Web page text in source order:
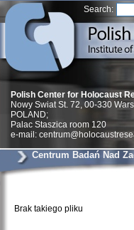
Search:
Polish Center for Holocaust
Nowy Swiat St. 72, 00-330
POLAND;
Palac Staszica room 120
e-mail:
Centrum Badań Nad
Brak takiego pliku